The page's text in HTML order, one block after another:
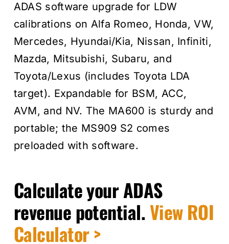
ADAS software upgrade for LDW
calibrations on Alfa Romeo, Honda, VW,
Mercedes, Hyundai/Kia, Nissan, Infiniti,
Mazda, Mitsubishi, Subaru, and
Toyota/Lexus (includes Toyota LDA
target). Expandable for BSM, ACC,
AVM, and NV. The MA600 is sturdy and
portable; the MS909 S2 comes
preloaded with software.
Calculate your ADAS
revenue potential.View ROI
Calculator >